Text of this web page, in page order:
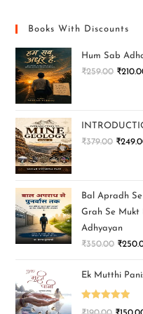
Books With Discounts
Hum Sab
₹259.00 ₹
₹379.00 ₹
Bal Apradh
Grah Se Mukt
Adhyayan
₹350.00 ₹
Ek Mutthi
Rated 5.00